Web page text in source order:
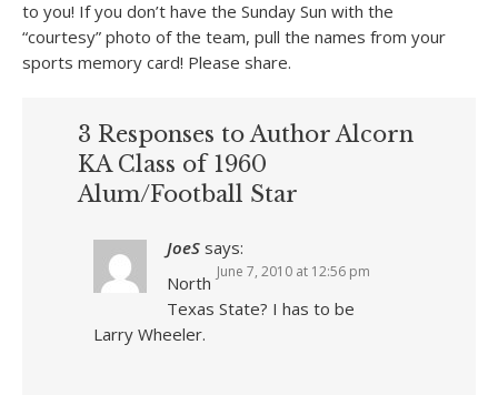
to you! If you don’t have the Sunday Sun with the
“courtesy” photo of the team, pull the names from your
sports memory card! Please share.
3 Responses to Author Alcorn
KA Class of 1960
Alum/Football Star
JoeS says:
June 7, 2010 at 12:56 pm
North
Texas State? I has to be
Larry Wheeler.